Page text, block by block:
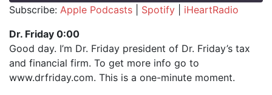
iHeartRadio
RSS FEED
SHARE
LINK
EMBED
Subscribe: Apple Podcasts Spotify
iHeartRadio
Dr. Friday 0:00
Good day. I’m Dr. Friday president of Dr. Friday’s tax
and financial firm. To get more info go to
www.drfriday.com. This is a one-minute moment.